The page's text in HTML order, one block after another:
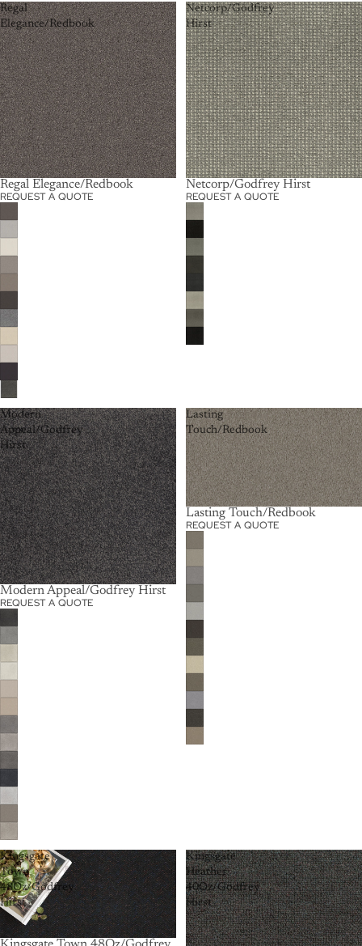
Regal
Elegance/Redbook
Regal Elegance/Redbook
REQUEST A QUOTE
Netcorp/Godfrey
Hirst
Netcorp/Godfrey Hirst
REQUEST A QUOTE
Modern
Appeal/Godfrey
Hirst
Modern Appeal/Godfrey Hirst
REQUEST A QUOTE
Lasting
Touch/Redbook
Lasting Touch/Redbook
REQUEST A QUOTE
Kingsgate
Town
48Oz/Godfrey
Hirst
Kingsgate
Heather
40Oz/Godfrey
Hirst